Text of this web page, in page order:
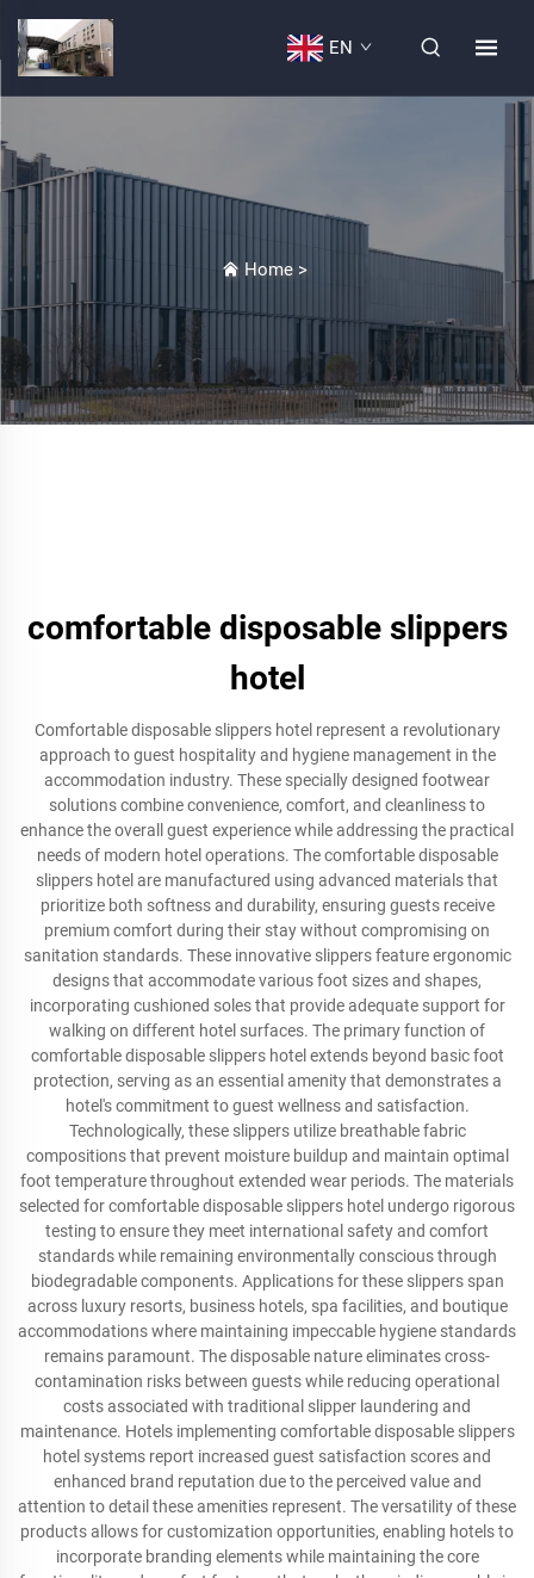
EN
Home >
comfortable disposable slippers
hotel
Comfortable disposable slippers hotel represent a revolutionary
approach to guest hospitality and hygiene management in the
accommodation industry. These specially designed footwear
solutions combine convenience, comfort, and cleanliness to
enhance the overall guest experience while addressing the practical
needs of modern hotel operations. The comfortable disposable
slippers hotel are manufactured using advanced materials that
prioritize both softness and durability, ensuring guests receive
premium comfort during their stay without compromising on
sanitation standards. These innovative slippers feature ergonomic
designs that accommodate various foot sizes and shapes,
incorporating cushioned soles that provide adequate support for
walking on different hotel surfaces. The primary function of
comfortable disposable slippers hotel extends beyond basic foot
protection, serving as an essential amenity that demonstrates a
hotel's commitment to guest wellness and satisfaction.
Technologically, these slippers utilize breathable fabric
compositions that prevent moisture buildup and maintain optimal
foot temperature throughout extended wear periods. The materials
selected for comfortable disposable slippers hotel undergo rigorous
testing to ensure they meet international safety and comfort
standards while remaining environmentally conscious through
biodegradable components. Applications for these slippers span
across luxury resorts, business hotels, spa facilities, and boutique
accommodations where maintaining impeccable hygiene standards
remains paramount. The disposable nature eliminates cross-
contamination risks between guests while reducing operational
costs associated with traditional slipper laundering and
maintenance. Hotels implementing comfortable disposable slippers
hotel systems report increased guest satisfaction scores and
enhanced brand reputation due to the perceived value and
attention to detail these amenities represent. The versatility of these
products allows for customization opportunities, enabling hotels to
incorporate branding elements while maintaining the core